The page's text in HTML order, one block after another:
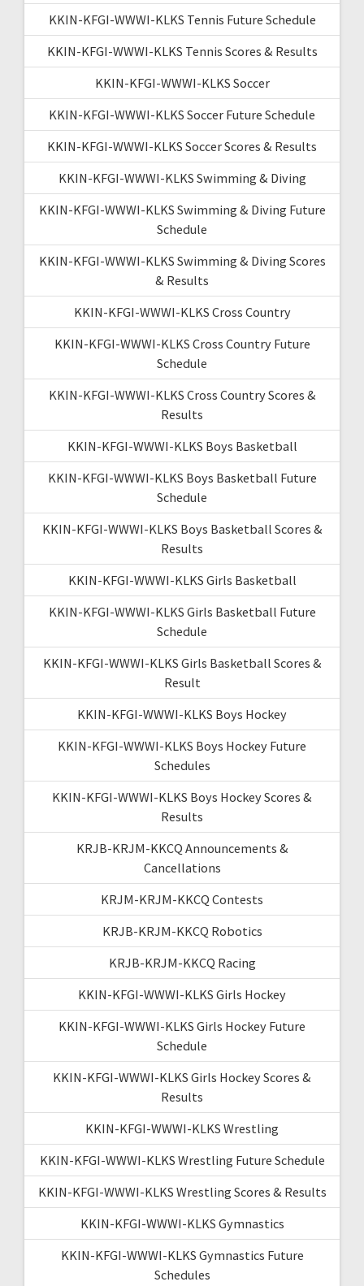
KKIN-KFGI-WWWI-KLKS Tennis Future Schedule
KKIN-KFGI-WWWI-KLKS Tennis Scores & Results
KKIN-KFGI-WWWI-KLKS Soccer
KKIN-KFGI-WWWI-KLKS Soccer Future Schedule
KKIN-KFGI-WWWI-KLKS Soccer Scores & Results
KKIN-KFGI-WWWI-KLKS Swimming & Diving
KKIN-KFGI-WWWI-KLKS Swimming & Diving Future
Schedule
KKIN-KFGI-WWWI-KLKS Swimming & Diving Scores
& Results
KKIN-KFGI-WWWI-KLKS Cross Country
KKIN-KFGI-WWWI-KLKS Cross Country Future
Schedule
KKIN-KFGI-WWWI-KLKS Cross Country Scores &
Results
KKIN-KFGI-WWWI-KLKS Boys Basketball
KKIN-KFGI-WWWI-KLKS Boys Basketball Future
Schedule
KKIN-KFGI-WWWI-KLKS Boys Basketball Scores &
Results
KKIN-KFGI-WWWI-KLKS Girls Basketball
KKIN-KFGI-WWWI-KLKS Girls Basketball Future
Schedule
KKIN-KFGI-WWWI-KLKS Girls Basketball Scores &
Result
KKIN-KFGI-WWWI-KLKS Boys Hockey
KKIN-KFGI-WWWI-KLKS Boys Hockey Future
Schedules
KKIN-KFGI-WWWI-KLKS Boys Hockey Scores &
Results
KRJB-KRJM-KKCQ Announcements &
Cancellations
KRJM-KRJM-KKCQ Contests
KRJB-KRJM-KKCQ Robotics
KRJB-KRJM-KKCQ Racing
KKIN-KFGI-WWWI-KLKS Girls Hockey
KKIN-KFGI-WWWI-KLKS Girls Hockey Future
Schedule
KKIN-KFGI-WWWI-KLKS Girls Hockey Scores &
Results
KKIN-KFGI-WWWI-KLKS Wrestling
KKIN-KFGI-WWWI-KLKS Wrestling Future Schedule
KKIN-KFGI-WWWI-KLKS Wrestling Scores & Results
KKIN-KFGI-WWWI-KLKS Gymnastics
KKIN-KFGI-WWWI-KLKS Gymnastics Future
Schedules